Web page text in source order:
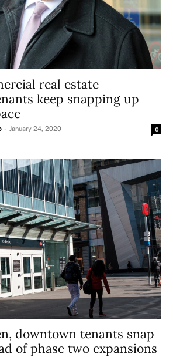
real estate
keep snapping up
- January 24, 2020 0
downtown tenants snap
of phase two expansions